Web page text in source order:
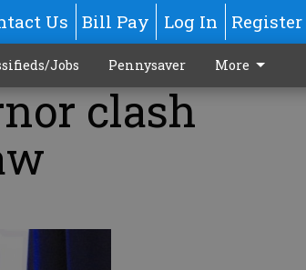
Us Bill Pay Log In Register
Jobs Pennysaver More
clash